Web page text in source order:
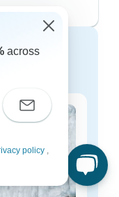
every
across
policy ,